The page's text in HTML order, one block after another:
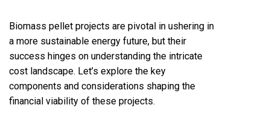
Biomass pellet projects are pivotal in ushering in
a more sustainable energy future, but their
success hinges on understanding the intricate
cost landscape. Let’s explore the key
components and considerations shaping the
financial viability of these projects.